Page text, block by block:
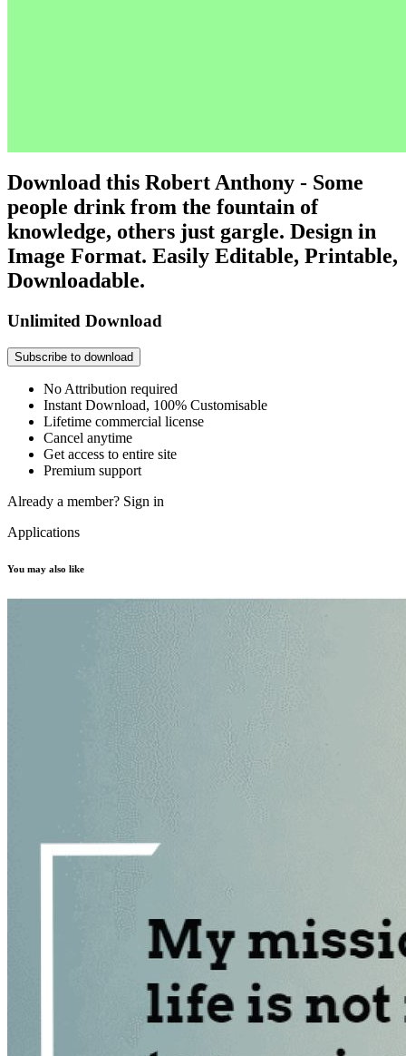
Download this Robert Anthony - Some
people drink from the fountain of
knowledge, others just gargle. Design in
Image Format. Easily Editable, Printable,
Downloadable.
Unlimited Download
Subscribe to download
No Attribution required
Instant Download, 100% Customisable
Lifetime commercial license
Cancel anytime
Get access to entire site
Premium support
Already a member? Sign in
Applications
You may also like